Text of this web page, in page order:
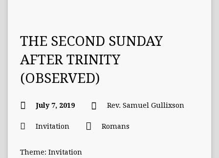
THE SECOND SUNDAY
AFTER TRINITY
(OBSERVED)
July 7, 2019 Rev. Samuel Gullixson
Invitation Romans
Theme: Invitation